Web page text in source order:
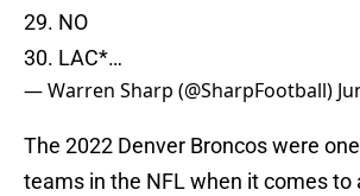
29. NO
30. LAC*…
— Warren Sharp (@SharpFootball)
The 2022 Denver Broncos were
teams in the NFL when it comes to